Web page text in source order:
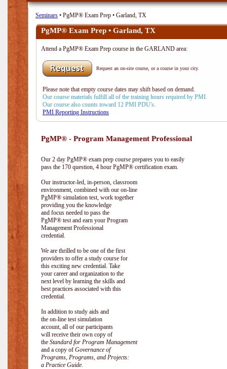
Seminars • PgMP® Exam Prep • Garland, TX
PgMP® Exam Prep • Garland, TX
Attend a PgMP® Exam Prep course in the GARLAND area:
Request an on-site course, or a course in your city.
Please note that empty course dates may shift based on demand.
Our course materials fulfill all of the training hours required by PMI.
Our course also counts toward 12 PMI PDU's.
PMI Reporting Instructions
PgMP® - Program Management Professional
Our 2 day PgMP® exam prep course prepares you to easily
pass the 170 question, 4 hour PgMP® certification exam.
Our instructor-led, in-person, classroom
environment, combined with our on-line
PgMP® simulation test, work together
providing you the knowledge
and focus needed to pass the
PgMP® test and earn your Program
Management Professional
credential.
We are thrilled to be one of the first
providers to offer a study course for
this exciting new credential. Take
your career and organization to the
next level by learning the skills and
best practices associated with this
credential.
In addition to study aids and
the on-line test simulation
account, all of our participants
will receive their own copy of
the Standard for Program Management
and a copy of Governance of
Programs, Programs, and Projects:
a Practice Guide.